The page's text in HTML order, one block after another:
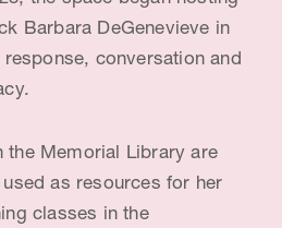
Barbara DeGenevieve in
conversation and
the Memorial Library are
as resources for her
classes in the